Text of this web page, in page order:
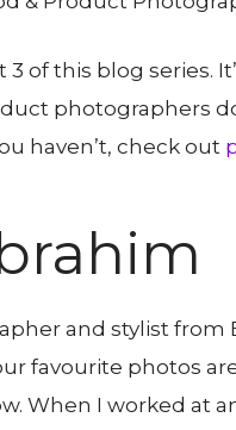
3 of this blog series.
photographers
haven’t, check out
and stylist
favourite photos
When I worked at